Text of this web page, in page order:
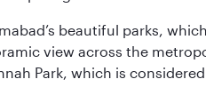
beautiful parks,
view across the
Park, which is